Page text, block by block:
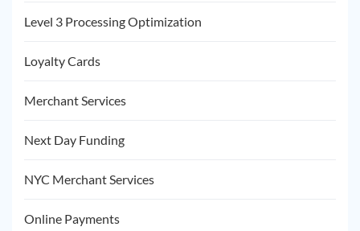
Level 3 Processing Optimization
Loyalty Cards
Merchant Services
Next Day Funding
NYC Merchant Services
Online Payments